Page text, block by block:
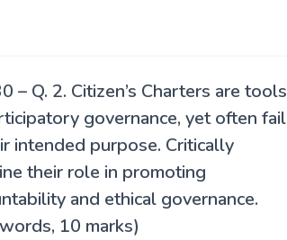
– Q. 2. Citizen’s Charters are tools
governance, yet often fail
intended purpose. Critically
their role in promoting
and ethical governance.
10 marks)